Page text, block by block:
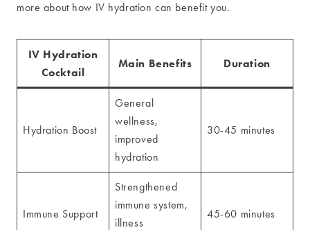
more about how IV hydration can benefit you.
IV Hydration
Cocktail
Main Benefits Duration
Hydration Boost
General
wellness,
improved
hydration
30-45 minutes
Immune Support
Strengthened
immune system,
illness
45-60 minutes